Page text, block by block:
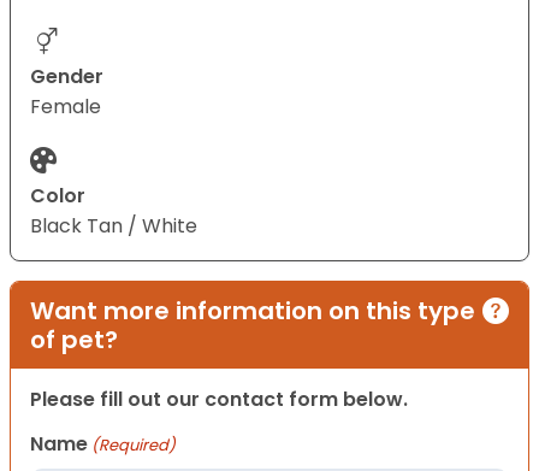
Gender
Female
Color
Black Tan / White
Want more information on this type
of pet?
Please fill out our contact form below.
Name (Required)